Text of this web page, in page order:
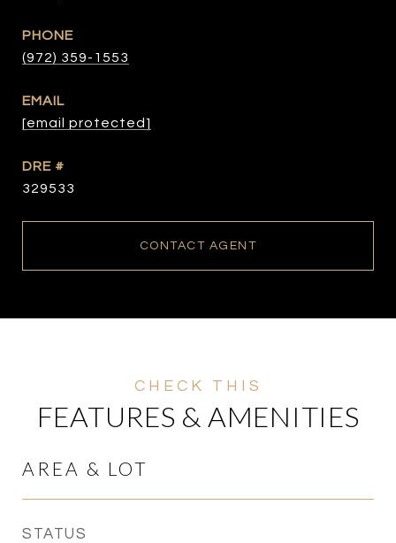
PHONE
(972) 359-1553
EMAIL
[email protected]
DRE #
329533
CONTACT AGENT
FEATURES & AMENITIES
AREA & LOT
STATUS